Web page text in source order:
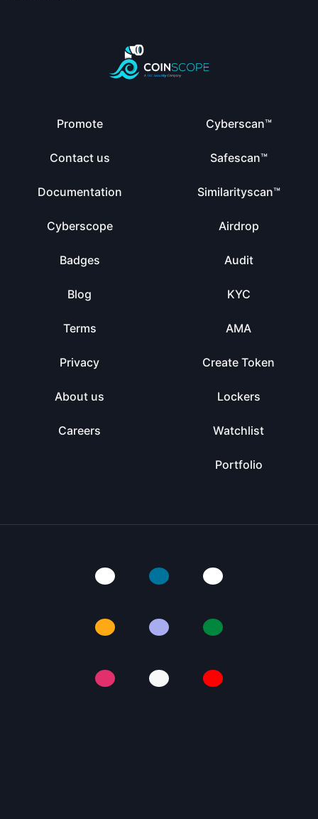
Promote
Contact us
Documentation
Cyberscope
Badges
Blog
Terms
Privacy
About us
Careers
Cyberscan™
Safescan™
Similarityscan™
Airdrop
Audit
KYC
AMA
Create Token
Lockers
Watchlist
Portfolio